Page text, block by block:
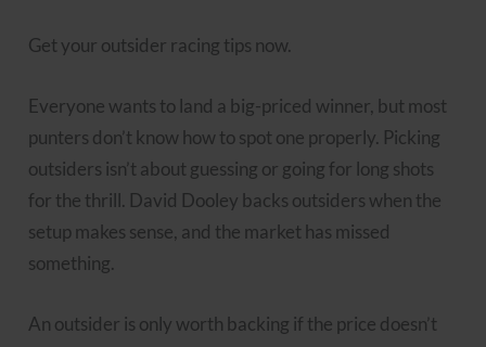
Get your outsider racing tips now.
Everyone wants to land a big-priced winner, but most
punters don’t know how to spot one properly. Picking
outsiders isn’t about guessing or going for long shots
for the thrill. David Dooley backs outsiders when the
setup makes sense, and the market has missed
something.
An outsider is only worth backing if the price doesn’t